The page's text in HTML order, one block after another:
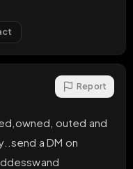
Report
outed and
a DM on